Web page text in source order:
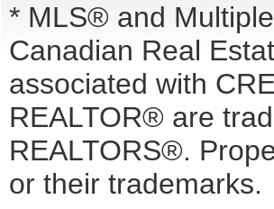
* MLS® and
Canadian Real
associated with
REALTOR® are
REALTORS®.
or their trademarks.